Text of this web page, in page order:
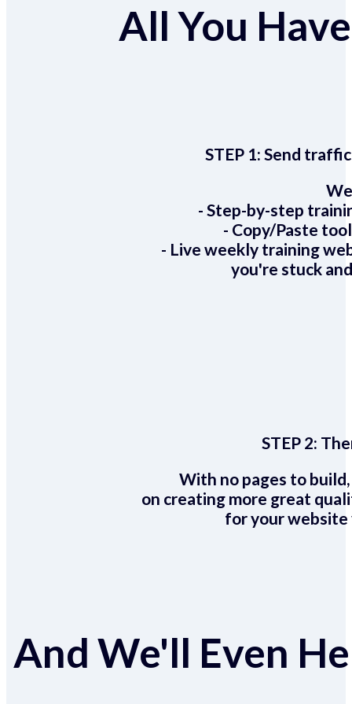
All You
STEP 1:Send
- Step-by-step
- Copy/Paste
- Live weekly training
you're stuck
STEP 2:
With no pages to
on creating more great
for your website
And We'll Even